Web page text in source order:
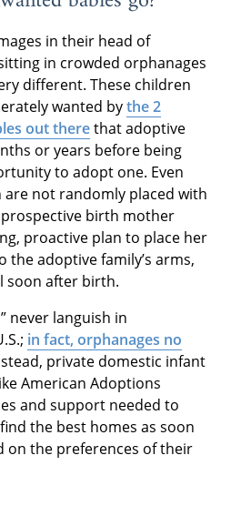
in their head of
in crowded orphanages
different. These children
wanted bythe 2
out therethat adoptive
or years before being
to adopt one. Even
not randomly placed with
birth mother
proactive plan to place her
adoptive family’s arms,
soon after birth.
never languish in
in fact, orphanages no
private domestic infant
American Adoptions
and support needed to
the best homes as soon
on the preferences of their